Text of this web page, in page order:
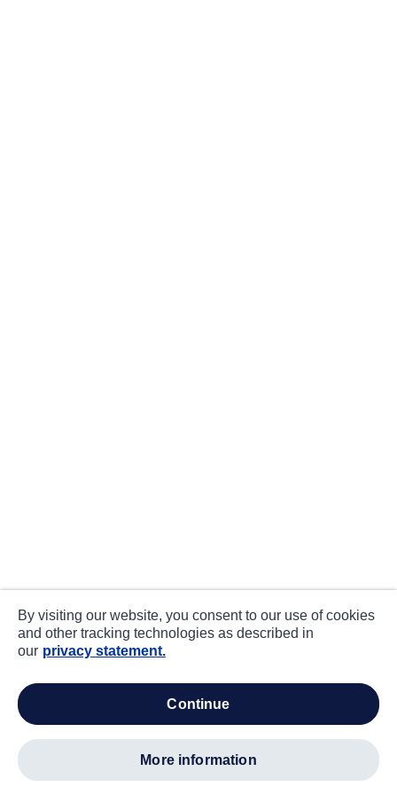
By visiting our website, you consent to our use of cookies
and other tracking technologies as described in
our privacy statement.
continue
more information